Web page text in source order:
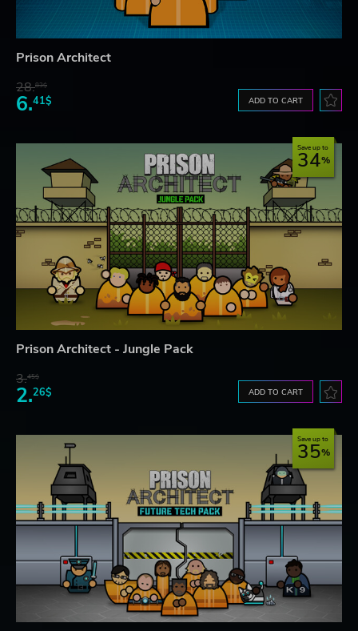
Prison Architect
28.83$
6.41$ ADD TO CART
Save up to
34
Prison Architect - Jungle Pack
3.45$
2.26$ ADD TO CART
Save up to
35